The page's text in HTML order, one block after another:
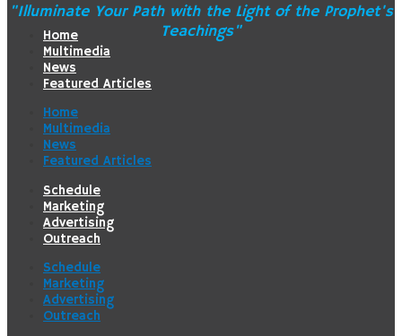
"Illuminate Your Path with the Light of the Prophet's
Teachings"
Home
Multimedia
News
Featured Articles
Home
Multimedia
News
Featured Articles
Schedule
Marketing
Advertising
Outreach
Schedule
Marketing
Advertising
Outreach